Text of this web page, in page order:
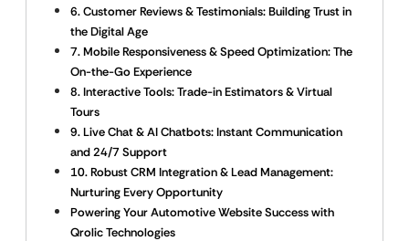
6. Customer Reviews & Testimonials: Building Trust in
the Digital Age
7. Mobile Responsiveness & Speed Optimization: The
On-the-Go Experience
8. Interactive Tools: Trade-in Estimators & Virtual
Tours
9. Live Chat & AI Chatbots: Instant Communication
and 24/7 Support
10. Robust CRM Integration & Lead Management:
Nurturing Every Opportunity
Powering Your Automotive Website Success with
Qrolic Technologies